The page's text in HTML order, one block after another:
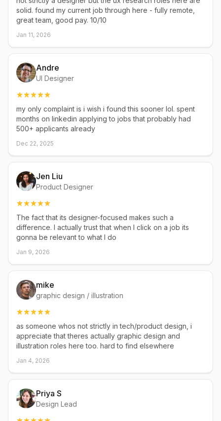
solid. found my current job through here - fully remote,
great team, good pay. 10/10
Jan 11, 2026
Andre
UI Designer
my only complaint is i wish i found this sooner lol. spent
months on linkedin applying to jobs that probably had
500+ applicants already
Dec 22, 2025
Jen Liu
Product Designer
The fact that its designer-focused makes such a
difference. I actually trust that when I click on a job its
gonna be relevant to what I do
Jan 9, 2026
mike
graphic design / illustration
as someone whos not strictly in tech/product design, i
appreciate that theres actually graphic design and
illustration roles here too. hard to find elsewhere
Jan 4, 2026
Priya S
Design Lead